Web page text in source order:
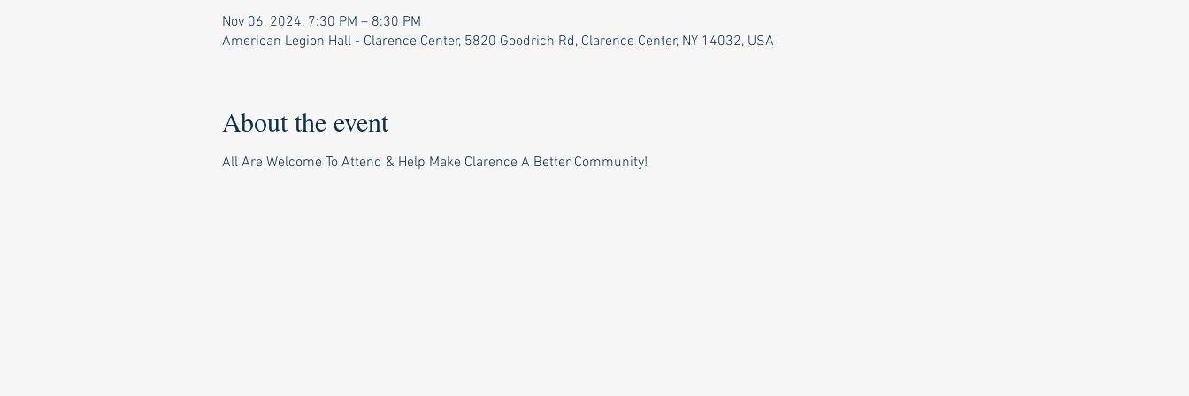
Nov 06, 2024, 7:30 PM – 8:30 PM
American Legion Hall - Clarence Center, 5820 Goodrich Rd, Clarence Center, NY 14032, USA
About the event
All Are Welcome To Attend & Help Make Clarence A Better Community!